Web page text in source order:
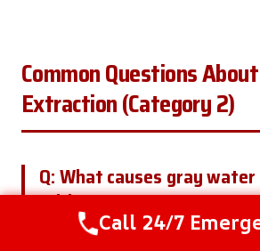
Common Questions
Extraction (Category 2)
Q: What causes gray water
Adrian, OR?
A: Gray water damage in Adrian,
Call Us Now(208)
Call 24/7